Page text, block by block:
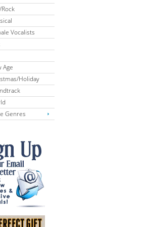
Vocalists
Age
Holiday
Genres